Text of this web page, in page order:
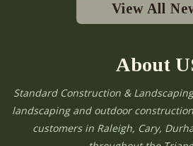
View All
About
Standard Construction &
landscaping and outdoor
customers in Raleigh, Cary,